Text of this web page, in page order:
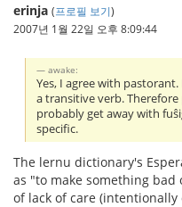
erinja (프로필 보기)
2007년 1월 22일 오후 8:09:44
awake:
Yes, I agree with
a transitive verb.
probably get away with
specific.
The lernu dictionary's
as "to make something bad
of lack of care (intentionally